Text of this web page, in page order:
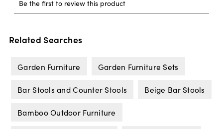
Related Searches
Garden Furniture Garden Furniture Sets
Bar Stools and Counter Stools Beige Bar Stools
Bamboo Outdoor Furniture